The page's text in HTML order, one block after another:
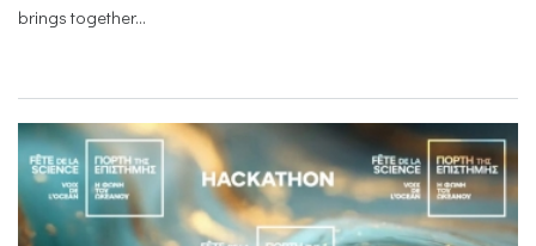
brings together...